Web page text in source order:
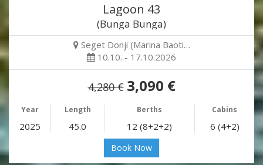
Lagoon 43
(Bunga Bunga)
Seget Donji (Marina Baoti…
10.10. - 17.10.2026
4,280 € 3,090 €
Year Length Berths Cabins
2025 45.0 12 (8+2+2) 6 (4+2)
Book Now